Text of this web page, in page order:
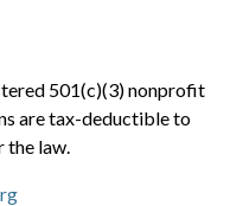
501(c)(3) nonprofit
are tax-deductible to
law.